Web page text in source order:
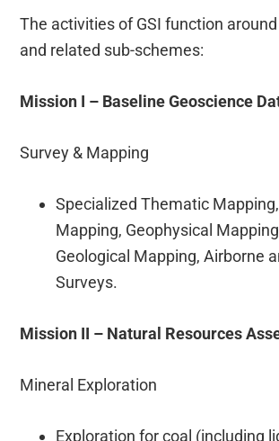
The activities of GSI function
and related sub-schemes:
Mission I – Baseline Geoscience
Survey & Mapping
Specialized Thematic
Mapping, Geophysical
Geological Mapping, Airborne
Surveys.
Mission II – Natural Resources
Mineral Exploration
Exploration for coal (including